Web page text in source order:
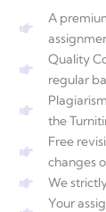
A
Quality
regular
the
Free
changes
We
Your